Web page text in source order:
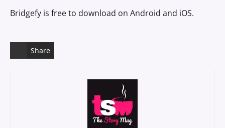
Bridgefy is free to download on Android and iOS.
Share